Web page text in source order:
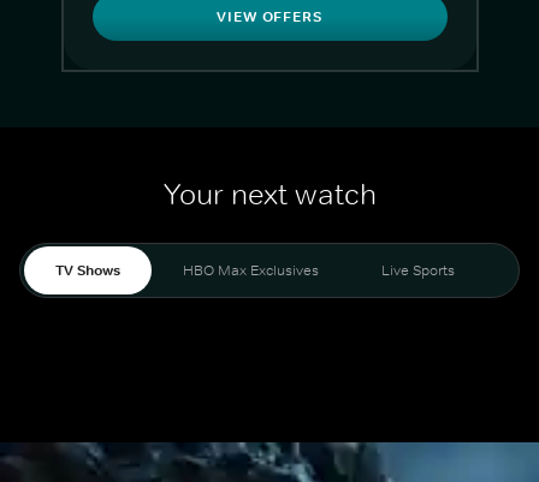
VIEW OFFERS
Your next watch
TV Shows HBO Max Exclusives Live Sports